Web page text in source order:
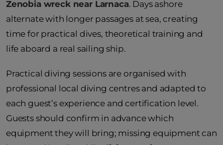
Zenobia wreck near Larnaca. Days ashore
alternate with longer passages at sea, creating
time for practical dives, theoretical training and
life aboard a real sailing ship.
Practical diving sessions are organised with
professional local diving centres and adapted to
each guest’s experience and certification level.
Guests should confirm in advance which
equipment they will bring; missing equipment can